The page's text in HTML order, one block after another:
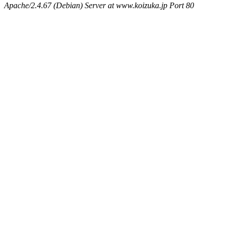
Apache/2.4.67 (Debian) Server at www.koizuka.jp Port 80